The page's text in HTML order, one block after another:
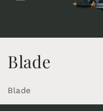
C
o
l
Blade
Blade